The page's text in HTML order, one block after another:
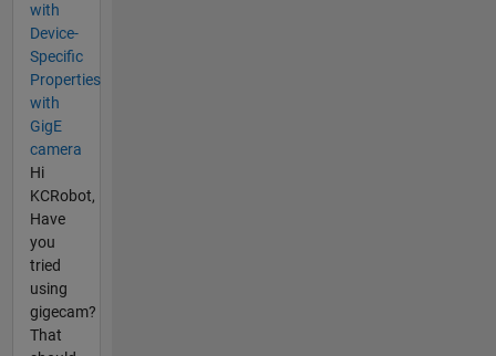
with
Device-
Specific
Properties
with
GigE
camera
Hi
KCRobot,
Have
you
tried
using
gigecam?
That